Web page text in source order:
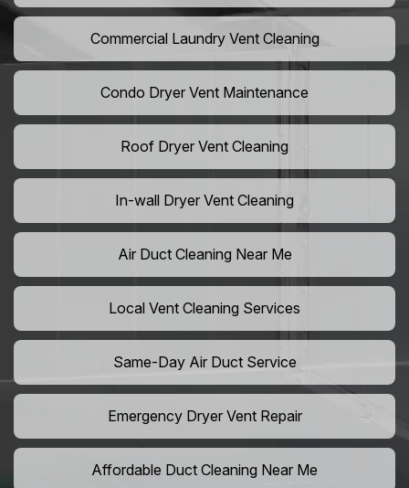
Commercial Laundry Vent Cleaning
Condo Dryer Vent Maintenance
Roof Dryer Vent Cleaning
In-wall Dryer Vent Cleaning
Air Duct Cleaning Near Me
Local Vent Cleaning Services
Same-Day Air Duct Service
Emergency Dryer Vent Repair
Affordable Duct Cleaning Near Me